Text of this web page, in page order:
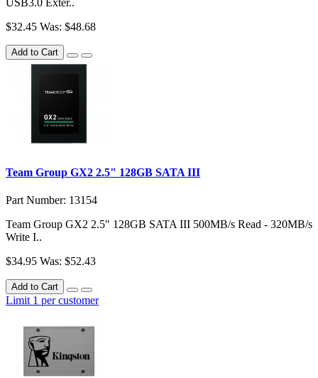
$32.45 Was: $48.68
Add to Cart
Team Group GX2 2.5" 128GB SATA III
Part Number: 13154
Team Group GX2 2.5" 128GB SATA III 500MB/s Read - 320MB/s
Write I..
$34.95 Was: $52.43
Add to Cart
Limit 1 per customer